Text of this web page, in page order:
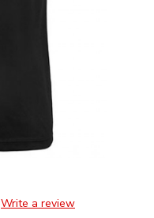
Write a review